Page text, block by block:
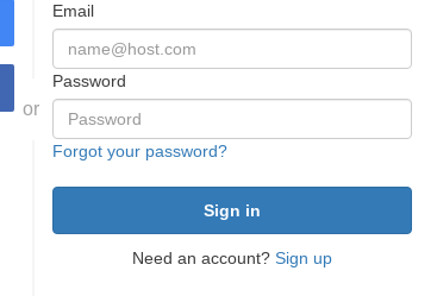
or
Email
Password
Forgot your password?
Need an account? Sign up